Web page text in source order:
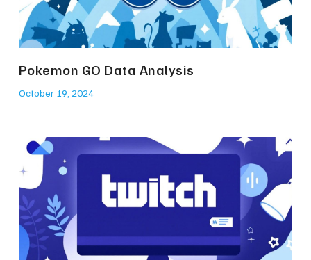
Pokemon GO Data Analysis
October 19, 2024